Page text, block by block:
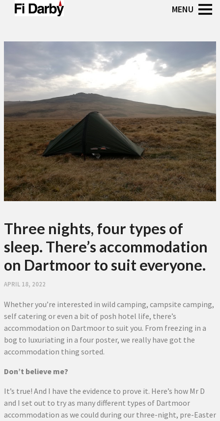
Three nights, four types of
sleep. There’s accommodation
on Dartmoor to suit everyone.
APRIL 18, 2022
Whether you’re interested in wild camping, campsite camping,
self catering or even a bit of posh hotel life, there’s
accommodation on Dartmoor to suit you. From freezing in a
bog to luxuriating in a four poster, we really have got the
accommodation thing sorted.
Don’t believe me?
It’s true! And I have the evidence to prove it. Here’s how Mr D
and I set out to try as many different types of Dartmoor
accommodation as we could during our three-night, pre-Easter